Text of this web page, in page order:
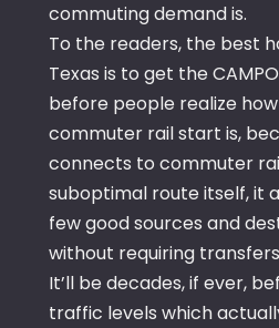
commuting demand is.
To the readers, the best
Texas is to get the
before people realize
commuter rail start is,
connects to commuter
suboptimal route itself, it
few good sources and
without requiring
It’ll be decades, if ever,
traffic levels which